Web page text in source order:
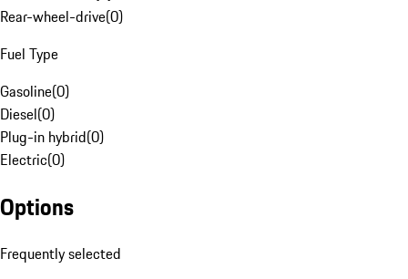
Rear-wheel-drive(0)
Fuel Type
Gasoline(0)
Diesel(0)
Plug-in hybrid(0)
Electric(0)
Options
Frequently selected